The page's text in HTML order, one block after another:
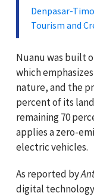
Denpasar-
Tourism and
Nuanu was built
which
nature, and the
percent of its
remaining 70
applies a zero-
electric vehicles.
As reported by
digital